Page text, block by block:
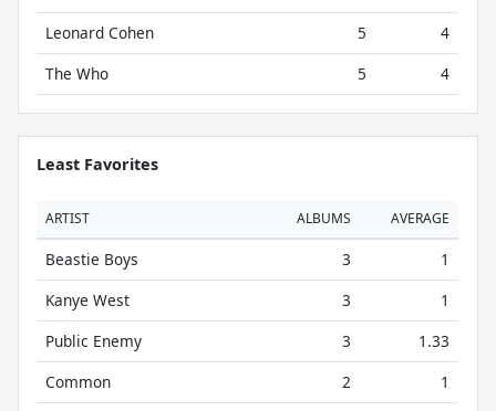
Leonard Cohen
5
4
The Who
5 4
Least Favorites
ARTIST ALBUMS AVERAGE
Beastie Boys 3
1
Kanye West
3
1
Public Enemy
3
1.33
Common
2
1